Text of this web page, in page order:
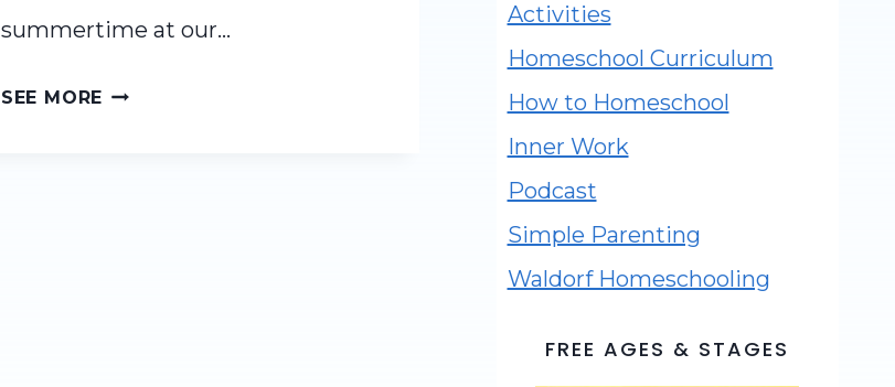
summertime at our…
SEE MORE READ-
Activities
Homeschool Curriculum
How to Homeschool
Inner Work
Podcast
Simple Parenting
Waldorf Homeschooling
FREE AGES & STAGES